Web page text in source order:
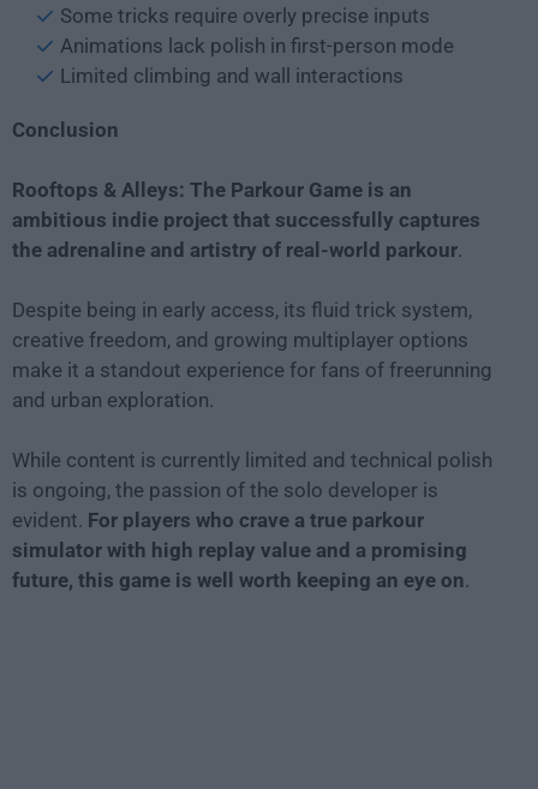
Some tricks require overly precise inputs
Animations lack polish in first-person mode
Limited climbing and wall interactions
Conclusion
Rooftops & Alleys: The Parkour Game is an
ambitious indie project that successfully captures
the adrenaline and artistry of real-world parkour.
Despite being in early access, its fluid trick system,
creative freedom, and growing multiplayer options
make it a standout experience for fans of freerunning
and urban exploration.
While content is currently limited and technical polish
is ongoing, the passion of the solo developer is
evident. For players who crave a true parkour
simulator with high replay value and a promising
future, this game is well worth keeping an eye on.